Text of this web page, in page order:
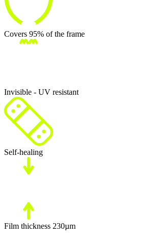
Covers 95% of the frame
Invisible - UV resistant
Self-healing
Film thickness 230µm